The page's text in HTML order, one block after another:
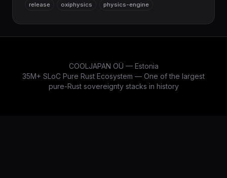
booleans, IMLS Poisson surface reconstruction, a
release oxiphysics physics-engine
COOLJAPAN OÜ — Estonia
35M+ SLoC Pure Rust Ecosystem — One of the largest
pure-Rust sovereignty stacks in history